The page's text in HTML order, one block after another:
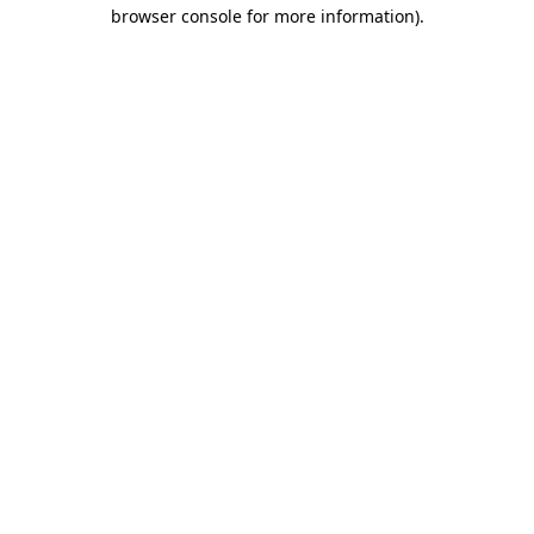
browser console for more information).